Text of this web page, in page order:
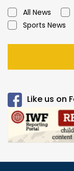
All News
Sports News
Like us on